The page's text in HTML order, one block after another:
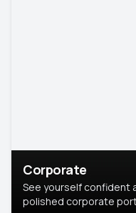
Corporate
See yourself confident
polished corporate